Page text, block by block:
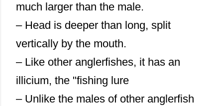
much larger than the male.
– Head is deeper than long, split
vertically by the mouth.
– Like other anglerfishes, it has an
illicium, the "fishing lure
– Unlike the males of other anglerfish